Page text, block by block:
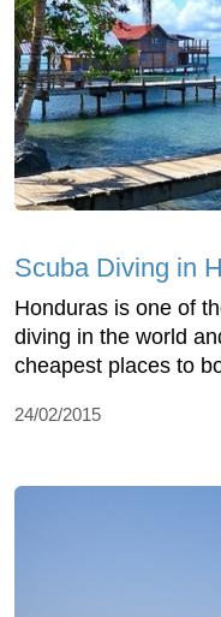
Scuba Diving in
Honduras is one of
diving in the world
cheapest places to
24/02/2015